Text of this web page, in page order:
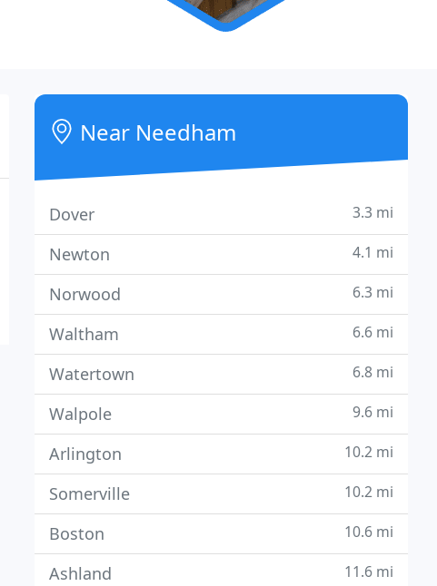
Near Needham
Dover 3.3 mi
Newton 4.1 mi
Norwood 6.3 mi
Waltham 6.6 mi
Watertown 6.8 mi
Walpole 9.6 mi
Arlington 10.2 mi
Somerville 10.2 mi
Boston 10.6 mi
Ashland 11.6 mi